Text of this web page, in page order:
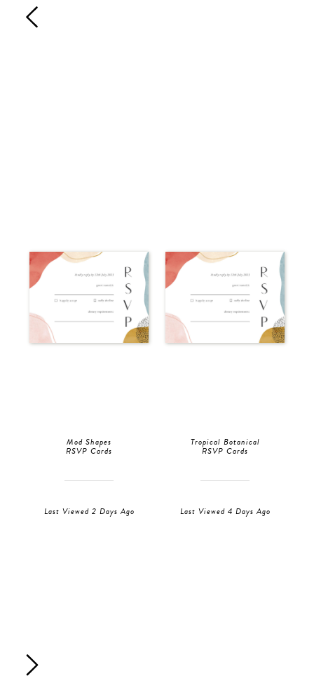
Mod Shapes
RSVP Cards
Last Viewed 2 Days Ago
Tropical Botanical
RSVP Cards
Last Viewed 4 Days Ago